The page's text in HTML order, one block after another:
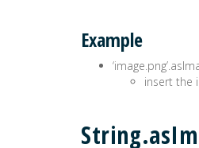
Example
insert the